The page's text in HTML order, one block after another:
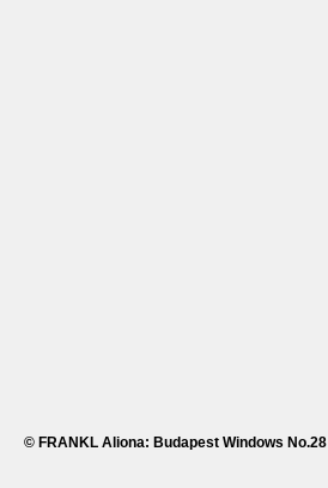
© FRANKL Aliona: Budapest Windows No.28